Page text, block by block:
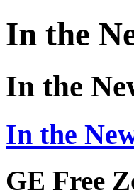
In the
In the
In the
GE Free